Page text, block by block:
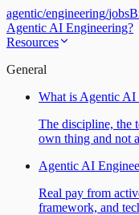
agentic/engineering/jobs
Agentic AI Engineering?
Resources
General
What is Agentic AI
The discipline, the
own thing and not
Agentic AI
Real pay from
framework, and